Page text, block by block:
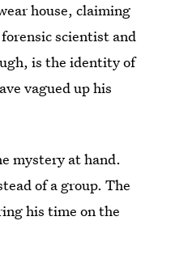
house, claiming
scientist and
is the identity of
vagued up his
mystery at hand.
of a group. The
his time on the